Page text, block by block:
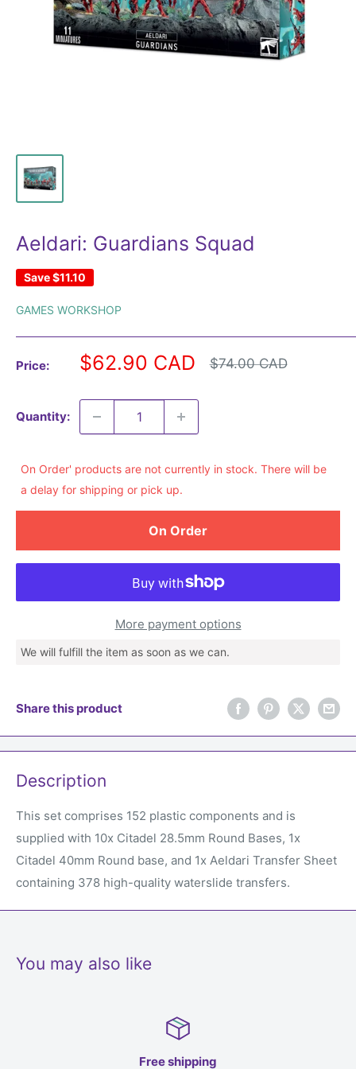
Aeldari: Guardians Squad
Save$11.10
GAMES WORKSHOP
Price:
Sale
$62.90 CAD
Regular
$74.00 CAD
Quantity:
On Order' products are not currently in stock. There will be
a delay for shipping or pick up.
On Order
More payment options
We will fulfill the item as soon as we can.
Share this product
Description
This set comprises 152 plastic components and is
supplied with 10x Citadel 28.5mm Round Bases, 1x
Citadel 40mm Round base, and 1x Aeldari Transfer Sheet
containing 378 high-quality waterslide transfers.
You may also like